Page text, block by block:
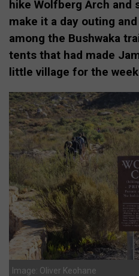
hike Wolfberg Arch and
make it a day outing
among the Bushwaka
tents that had made
little village for the
Image: Oliver Keohane